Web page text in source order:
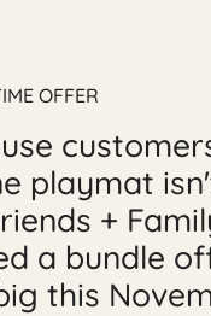
OFFER
playmat
+
a bundle
this